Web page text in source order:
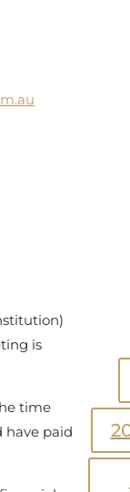
is
time
have paid